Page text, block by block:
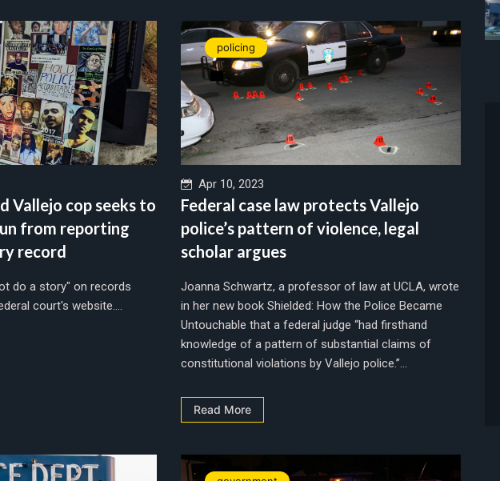
cop seeks to
from reporting
record
do a story" on records
court's website....
policing
Apr 10, 2023
Federal case law protects Vallejo
police’s pattern of violence, legal
scholar argues
Joanna Schwartz, a professor of law at UCLA, wrote
in her new book Shielded: How the Police Became
Untouchable that a federal judge “had firsthand
knowledge of a pattern of substantial claims of
constitutional violations by Vallejo police.”...
Read More